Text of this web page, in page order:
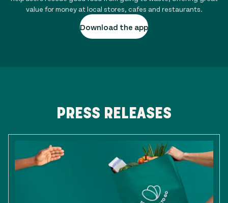
value for money at local stores, cafes and restaurants.
Download the app
PRESS RELEASES